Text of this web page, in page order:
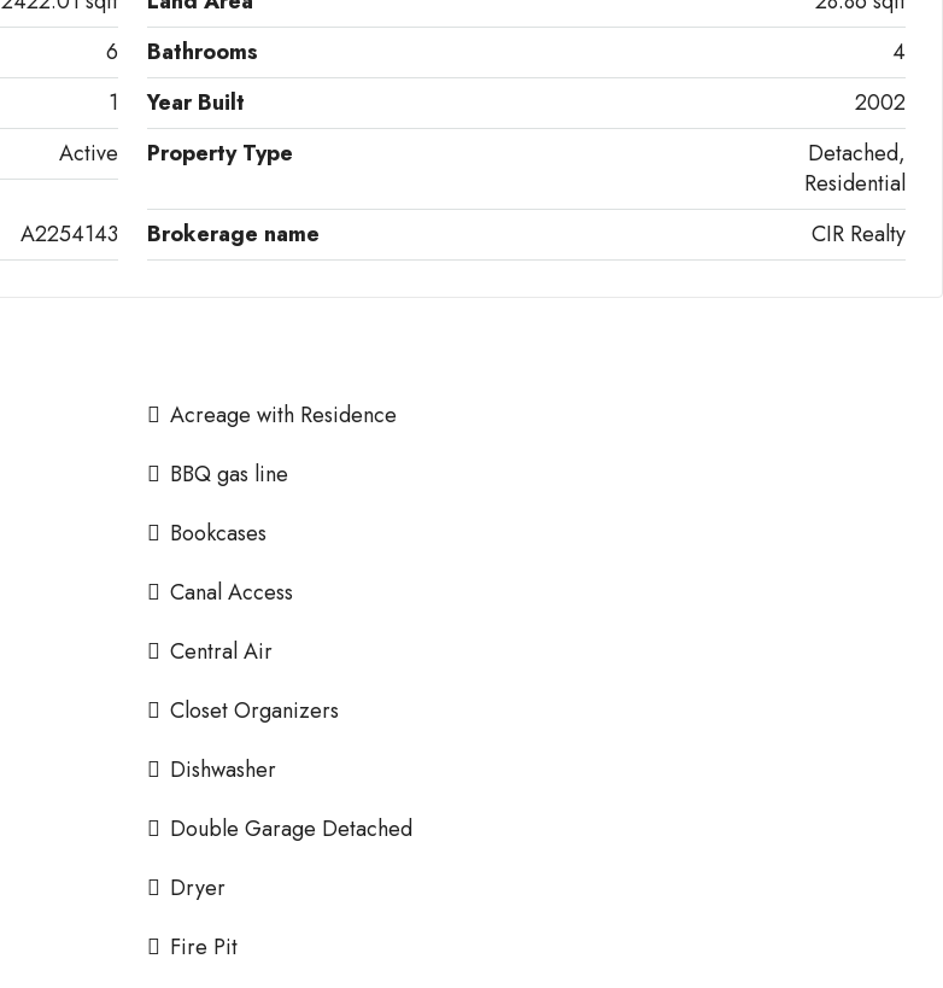
6 Bathrooms
4
1 Year Built
2002
Active Property Type
Detached,
Residential
A2254143 Brokerage name CIR Realty
Acreage with Residence
BBQ gas line
Bookcases
Canal Access
Central Air
Closet Organizers
Dishwasher
Double Garage Detached
Dryer
Fire Pit